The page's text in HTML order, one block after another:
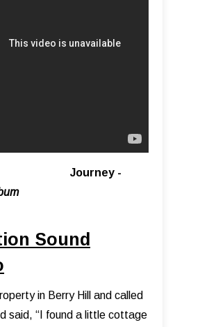
-
Sound
in Berry Hill and called
said, “I found a little cottage